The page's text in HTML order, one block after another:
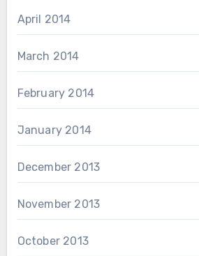
April 2014
March 2014
February 2014
January 2014
December 2013
November 2013
October 2013